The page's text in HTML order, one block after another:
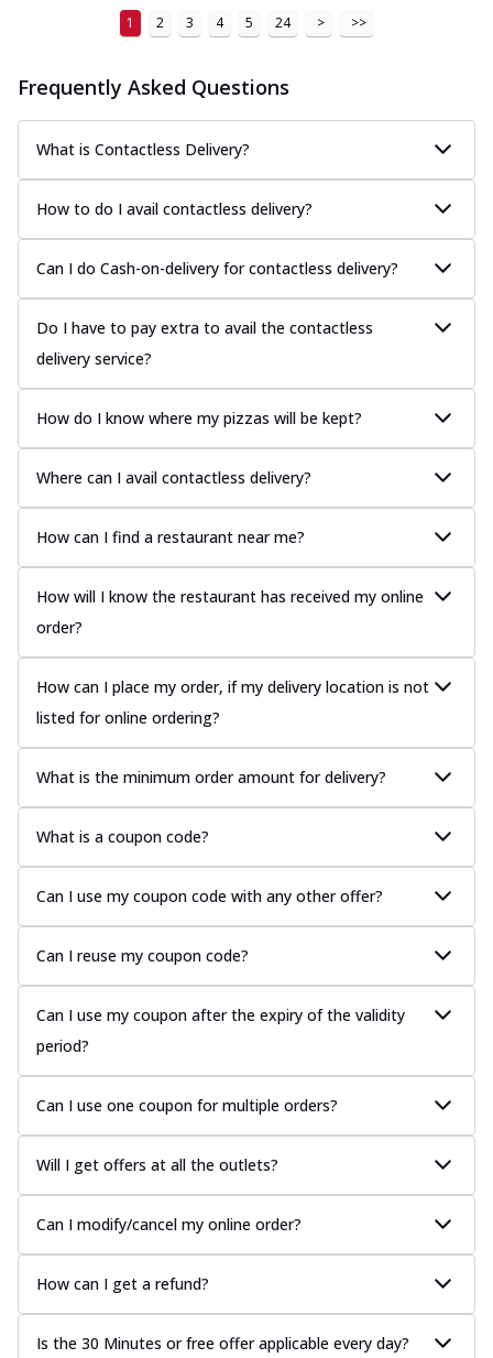
1 2 3 4 5 24 > >>
Frequently Asked Questions
What is Contactless Delivery?
How to do I avail contactless delivery?
Can I do Cash-on-delivery for contactless delivery?
Do I have to pay extra to avail the contactless
delivery service?
How do I know where my pizzas will be kept?
Where can I avail contactless delivery?
How can I find a restaurant near me?
How will I know the restaurant has received my online
order?
How can I place my order, if my delivery location is not
listed for online ordering?
What is the minimum order amount for delivery?
What is a coupon code?
Can I use my coupon code with any other offer?
Can I reuse my coupon code?
Can I use my coupon after the expiry of the validity
period?
Can I use one coupon for multiple orders?
Will I get offers at all the outlets?
Can I modify/cancel my online order?
How can I get a refund?
Is the 30 Minutes or free offer applicable every day?